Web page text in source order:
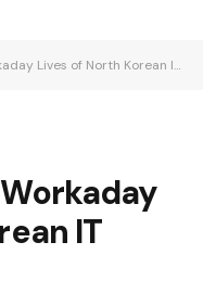
of North Korean IT Scammers
IT